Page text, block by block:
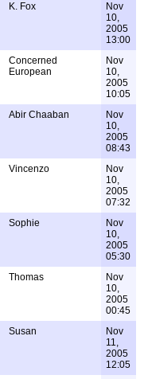
K. Fox
Nov
10,
2005
13:00
Concerned
European
Nov
10,
2005
10:05
Abir Chaaban
Nov
10,
2005
08:43
Vincenzo
Nov
10,
2005
07:32
Sophie
Nov
10,
2005
05:30
Thomas
Nov
10,
2005
00:45
Susan
Nov
11,
2005
12:05